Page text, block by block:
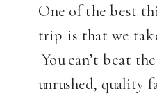
One of the best
trip is that we
You can’t beat
unrushed, quality